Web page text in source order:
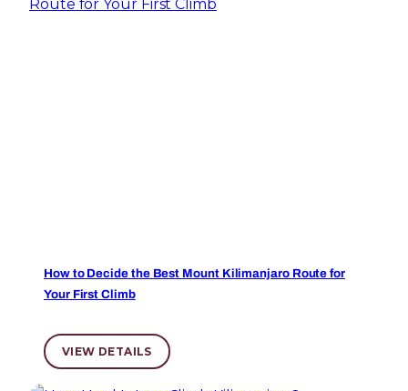
How to Decide the Best Mount Kilimanjaro Route for
Your First Climb
VIEW DETAILS